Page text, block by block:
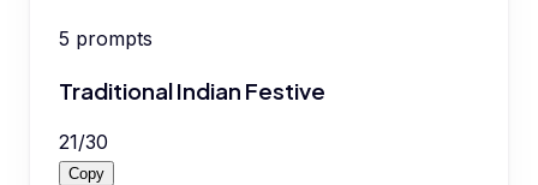
5 prompts
Traditional Indian Festive
21/30
Copy